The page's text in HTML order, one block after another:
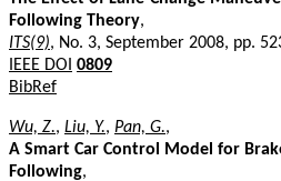
Following Theory,
ITS(9), No. 3, September 2008, pp.
IEEE DOI 0809
BibRef
Wu, Z., Liu, Y., Pan, G.,
A Smart Car Control Model for
Following,